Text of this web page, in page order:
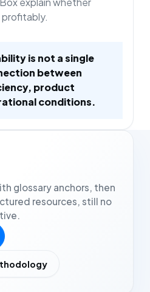
is not a single
between
product
conditions.
glossary anchors, then
resources, still no